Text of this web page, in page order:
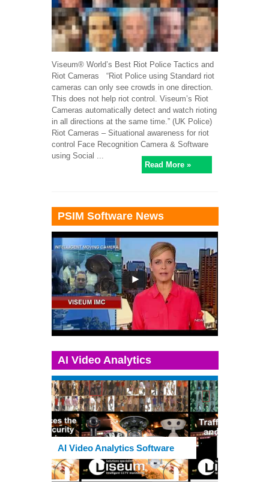
Viseum® World’s Best Riot Police Tactics and
Riot Cameras “Riot Police using Standard riot
cameras can only see crowds in one direction.
This does not help riot control. Viseum’s Riot
Cameras automatically detect and watch rioting
in all directions at the same time.” (UK Police)
Riot Cameras – Situational awareness for riot
control Face Recognition Camera & Software
using Social ...
Read More »
PSIM Software News
AI Video Analytics
AI Video Analytics Software